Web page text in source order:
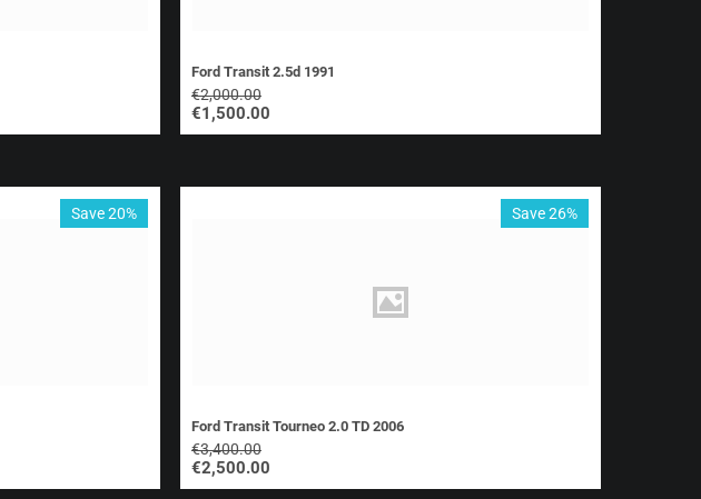
Ford Transit 2.5d 1991
€2,000.00
€1,500.00
Save 20% Save 26%
Ford Transit Tourneo 2.0 TD 2006
€3,400.00
€2,500.00